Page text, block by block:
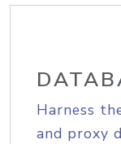
Harness
and proxy